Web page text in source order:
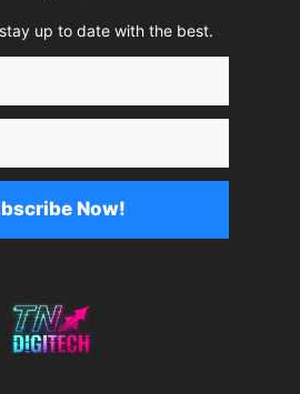
up to date with the best.
Now!